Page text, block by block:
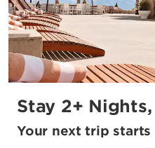
Stay 2+ Nights,
Your next trip starts